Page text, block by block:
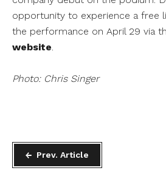
opportunity to experience a free
the performance on April 29 via
website
Photo: Chris Singer
Prev. Article